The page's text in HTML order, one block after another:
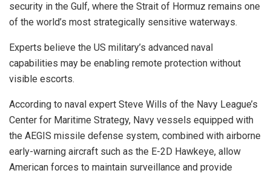
security in the Gulf, where the Strait of Hormuz remains one
of the world’s most strategically sensitive waterways.
Experts believe the US military’s advanced naval
capabilities may be enabling remote protection without
visible escorts.
According to naval expert Steve Wills of the Navy League’s
Center for Maritime Strategy, Navy vessels equipped with
the AEGIS missile defense system, combined with airborne
early-warning aircraft such as the E-2D Hawkeye, allow
American forces to maintain surveillance and provide